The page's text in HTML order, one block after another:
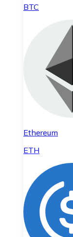
BTC
Ethereum
ETH